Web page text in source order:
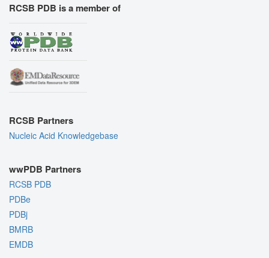
RCSB PDB is a member of
RCSB Partners
Nucleic Acid Knowledgebase
wwPDB Partners
RCSB PDB
PDBe
PDBj
BMRB
EMDB